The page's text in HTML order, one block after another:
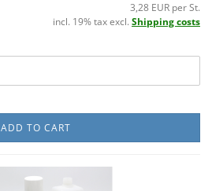
3,28 EUR per St.
incl. 19% tax excl. Shipping costs
ADD TO CART